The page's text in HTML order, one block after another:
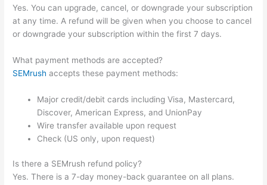
Yes. You can upgrade, cancel, or downgrade your subscription
at any time. A refund will be given when you choose to cancel
or downgrade your subscription within the first 7 days.
What payment methods are accepted?
SEMrush accepts these payment methods:
Major credit/debit cards including Visa, Mastercard,
Discover, American Express, and UnionPay
Wire transfer available upon request
Check (US only, upon request)
Is there a SEMrush refund policy?
Yes. There is a 7-day money-back guarantee on all plans.